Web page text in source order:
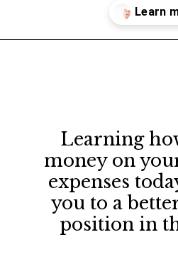
Learning
money on
expenses
you to a
position in